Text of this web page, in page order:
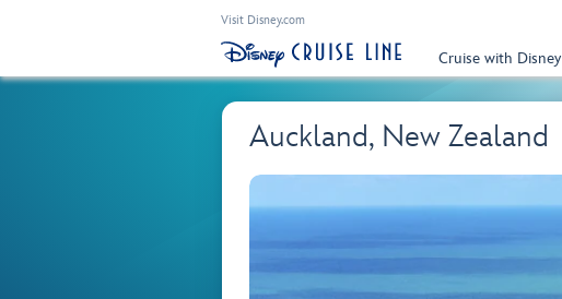
Visit Disney.com
Cruise with Disney
Auckland, New Zealand